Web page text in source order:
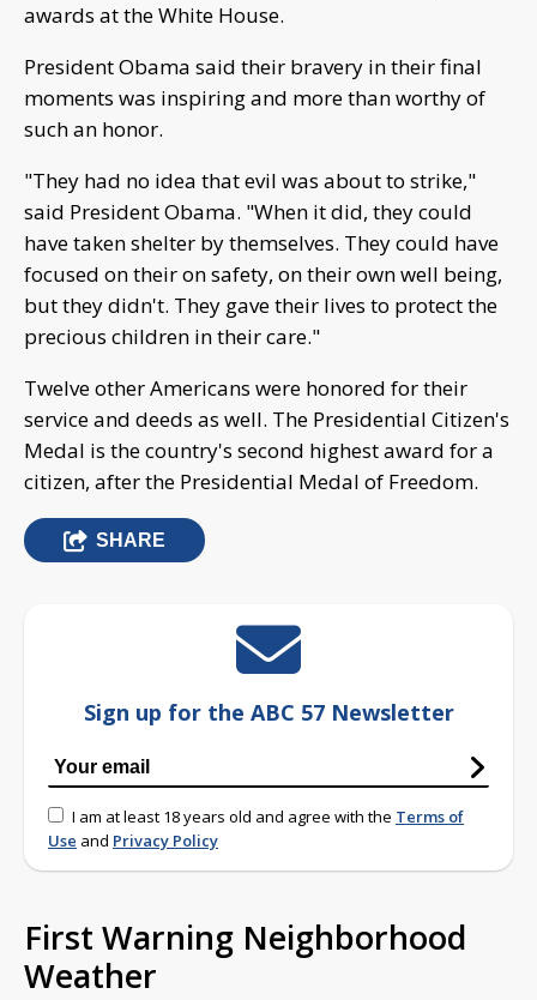
awards at the White House.
President Obama said their bravery in their final
moments was inspiring and more than worthy of
such an honor.
"They had no idea that evil was about to strike,"
said President Obama. "When it did, they could
have taken shelter by themselves. They could have
focused on their on safety, on their own well being,
but they didn't. They gave their lives to protect the
precious children in their care."
Twelve other Americans were honored for their
service and deeds as well. The Presidential Citizen's
Medal is the country's second highest award for a
citizen, after the Presidential Medal of Freedom.
SHARE
Sign up for the ABC 57 Newsletter
I am at least 18 years old and agree with the Terms of
Use and Privacy Policy
First Warning Neighborhood
Weather